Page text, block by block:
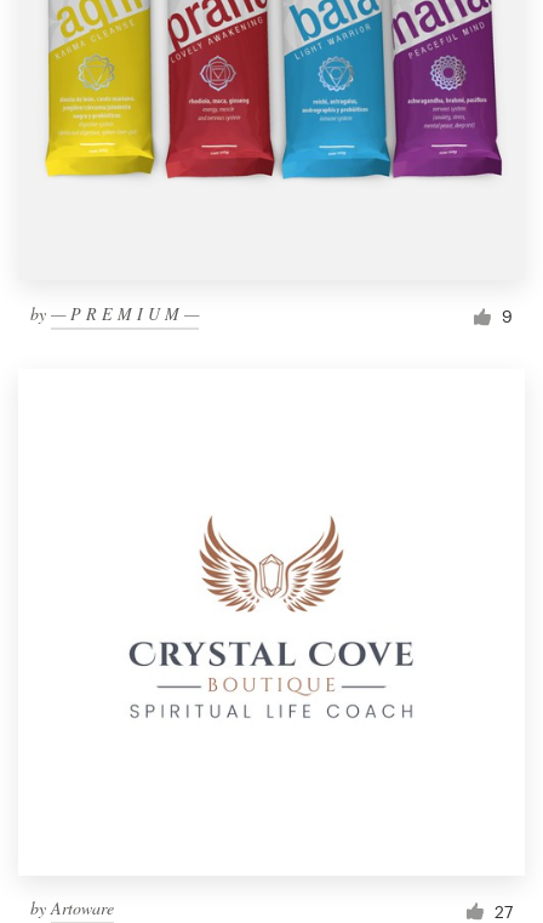
by — P R E M I U M — 9
byArtoware 27